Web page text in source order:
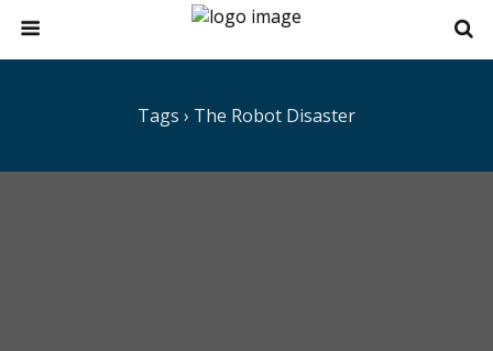
Tags › The Robot Disaster